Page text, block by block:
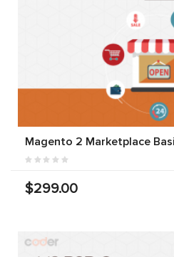
Magento 2 Marketplace
$299.00